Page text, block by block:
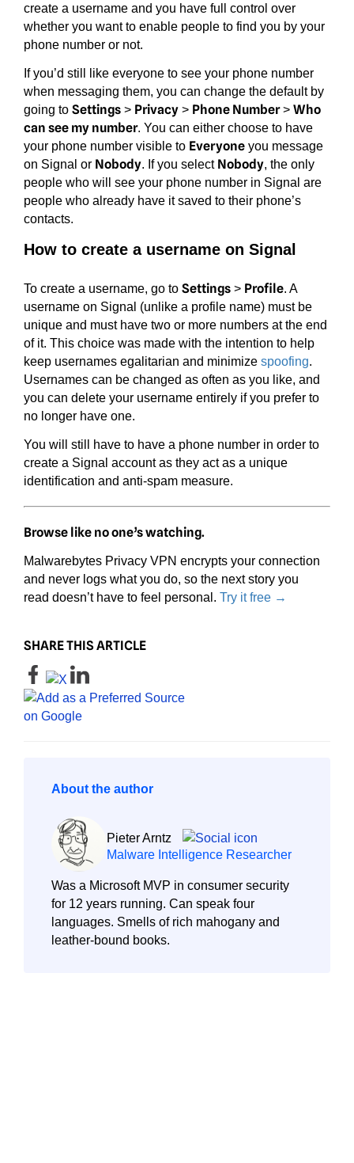
create a username and you have full control over
whether you want to enable people to find you by your
phone number or not.
If you’d still like everyone to see your phone number
when messaging them, you can change the default by
going to Settings > Privacy > Phone Number> Who
can see my number. You can either choose to have
your phone number visible to Everyone you message
on Signal or Nobody. If you select Nobody, the only
people who will see your phone number in Signal are
people who already have it saved to their phone’s
contacts.
How to create a username on Signal
To create a username, go to Settings > Profile. A
username on Signal (unlike a profile name) must be
unique and must have two or more numbers at the end
of it. This choice was made with the intention to help
keep usernames egalitarian and minimize spoofing.
Usernames can be changed as often as you like, and
you can delete your username entirely if you prefer to
no longer have one.
You will still have to have a phone number in order to
create a Signal account as they act as a unique
identification and anti-spam measure.
Browse like no one’s watching.
Malwarebytes Privacy VPN encrypts your connection
and never logs what you do, so the next story you
read doesn’t have to feel personal. Try it free →
SHARE THIS ARTICLE
About the author
Pieter Arntz
Malware Intelligence Researcher
Was a Microsoft MVP in consumer security
for 12 years running. Can speak four
languages. Smells of rich mahogany and
leather-bound books.